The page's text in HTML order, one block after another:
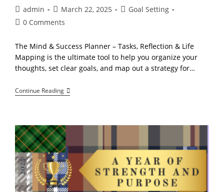
Post
author:
admin
Post
published:
March 22, 2025
PostGoal Setting
Post0 Comments
The Mind & Success Planner – Tasks, Reflection & Life
Mapping is the ultimate tool to help you organize your
thoughts, set clear goals, and map out a strategy for…
Continue ReadingPotential
With
Success
Planner
–
Tasks,
Reflection
&
Life
Mapping